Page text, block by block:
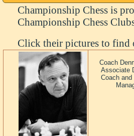
Championship Chess is
Championship Chess
Click their pictures to find
Coach
Associate
Coach and